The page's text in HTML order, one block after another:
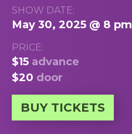
SHOW DATE:
May 30, 2025 @ 8 pm
PRICE:
$15 advance
$20 door
BUY TICKETS